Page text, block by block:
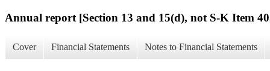
Annual report [Section 13 and 15(d), not S-K Item
Cover Financial Statements Notes to Financial Statements